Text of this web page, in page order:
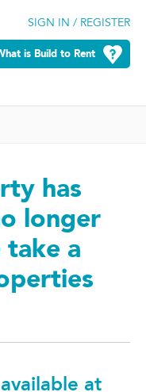
SIGN IN / REGISTER
is Build to Rent
has
longer
take a
at